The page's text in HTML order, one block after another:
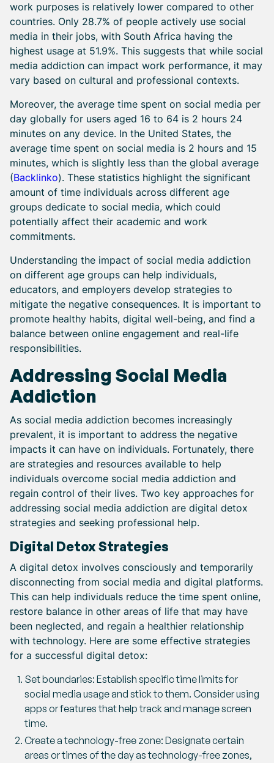
work purposes is relatively lower compared to other
countries. Only 28.7% of people actively use social
media in their jobs, with South Africa having the
highest usage at 51.9%. This suggests that while social
media addiction can impact work performance, it may
vary based on cultural and professional contexts.
Moreover, the average time spent on social media per
day globally for users aged 16 to 64 is 2 hours 24
minutes on any device. In the United States, the
average time spent on social media is 2 hours and 15
minutes, which is slightly less than the global average
(Backlinko). These statistics highlight the significant
amount of time individuals across different age
groups dedicate to social media, which could
potentially affect their academic and work
commitments.
Understanding the impact of social media addiction
on different age groups can help individuals,
educators, and employers develop strategies to
mitigate the negative consequences. It is important to
promote healthy habits, digital well-being, and find a
balance between online engagement and real-life
responsibilities.
Addressing Social Media
Addiction
As social media addiction becomes increasingly
prevalent, it is important to address the negative
impacts it can have on individuals. Fortunately, there
are strategies and resources available to help
individuals overcome social media addiction and
regain control of their lives. Two key approaches for
addressing social media addiction are digital detox
strategies and seeking professional help.
Digital Detox Strategies
A digital detox involves consciously and temporarily
disconnecting from social media and digital platforms.
This can help individuals reduce the time spent online,
restore balance in other areas of life that may have
been neglected, and regain a healthier relationship
with technology. Here are some effective strategies
for a successful digital detox:
Set boundaries: Establish specific time limits for
social media usage and stick to them. Consider using
apps or features that help track and manage screen
time.
Create a technology-free zone: Designate certain
areas or times of the day as technology-free zones,